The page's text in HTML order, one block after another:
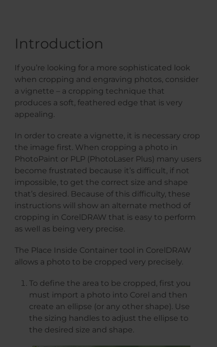
Introduction
If you’re looking for a more sophisticated look
when cropping and engraving photos, consider
a vignette – a cropping technique that
produces a soft, feathered edge that is very
appealing.
In order to create a vignette, it is necessary crop
the image first. When cropping a photo in
PhotoPaint or PLP (PhotoLaser Plus) many users
become frustrated because it’s difficult, if not
impossible, to get the correct size and shape
that’s desired. Because of this difficulty, these
instructions will show an alternate method of
cropping in CorelDRAW that is easy to perform
as well as being very precise.
The Place Inside Container tool in CorelDRAW
allows a photo to be cropped very precisely.
To define the area to be cropped, first you
must import a photo into Corel and then
create an ellipse (or any other shape). Use
the sizing handles to adjust the ellipse to
the desired size and shape.